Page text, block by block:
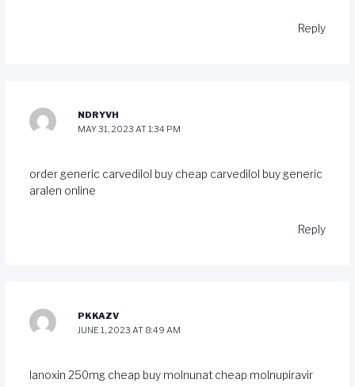
Reply
NDRYVH
MAY 31, 2023 AT 1:34 PM
order generic carvedilol buy cheap carvedilol buy generic
aralen online
Reply
PKKAZV
JUNE 1, 2023 AT 8:49 AM
lanoxin 250mg cheap buy molnunat cheap molnupiravir